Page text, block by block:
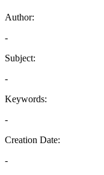
Author:
-
Subject:
-
Keywords:
-
Creation Date:
-